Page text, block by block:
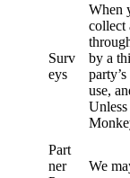
Surv
eys
When
collect
by a
use,
Part
ner
We